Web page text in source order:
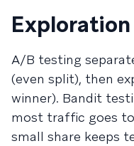
A/B testing
(even split), then
winner). Bandit
most traffic goes
small share keeps